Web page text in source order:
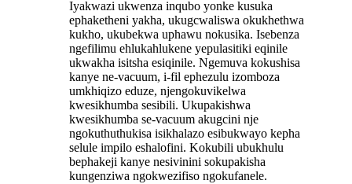
Iyakwazi ukwenza inqubo yonke kusuka
ephaketheni yakha, ukugcwaliswa okukhethwa
kukho, ukubekwa uphawu nokusika. Isebenza
ngefilimu ehlukahlukene yepulasitiki eqinile
ukwakha isitsha esiqinile. Ngemuva kokushisa
kanye ne-vacuum, i-fil ephezulu izomboza
umkhiqizo eduze, njengokuvikelwa
kwesikhumba sesibili. Ukupakishwa
kwesikhumba se-vacuum akugcini nje
ngokuthuthukisa isikhalazo esibukwayo kepha
selule impilo eshalofini. Kokubili ubukhulu
bephakeji kanye nesivinini sokupakisha
kungenziwa ngokwezifiso ngokufanele.